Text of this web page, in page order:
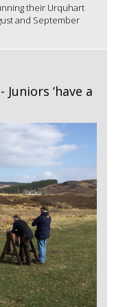
their Urquhart
and September
‘have a